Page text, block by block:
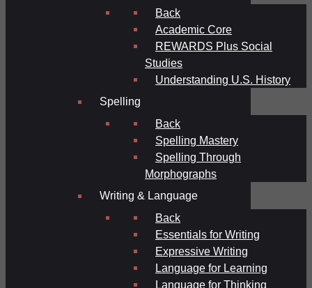
Back
Academic Core
REWARDS Plus Social
Studies
Understanding U.S. History
Spelling
Back
Spelling Mastery
Spelling Through
Morphographs
Writing & Language
Back
Essentials for Writing
Expressive Writing
Language for Learning
Language for Thinking